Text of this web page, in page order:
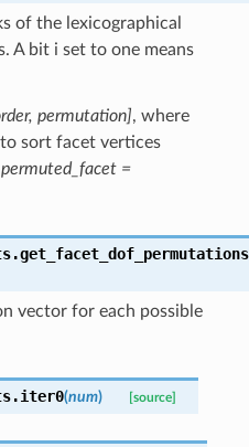
of the lexicographical
A bit i set to one means
permutation], where
sort facet vertices
permuted_facet =
get_facet_dof_permutations
vector for each possible
iter0(num) [source]